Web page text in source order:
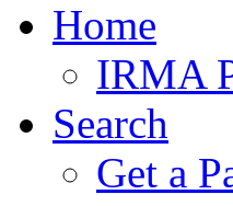
Home
IRMA
Search
Get a